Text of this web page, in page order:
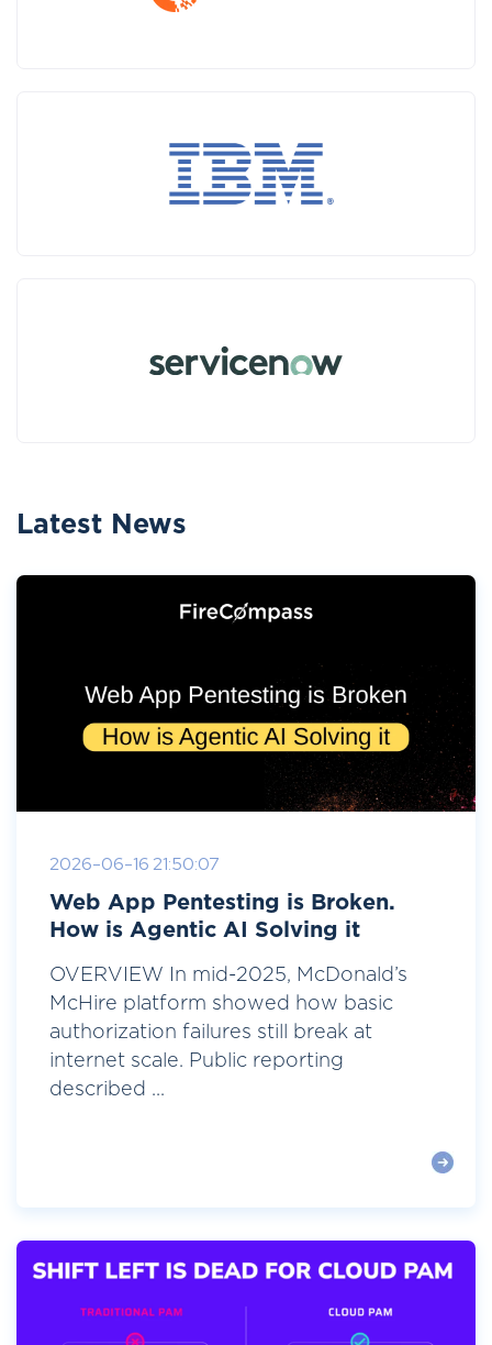
Latest News
2026-06-16 21:50:07
Web App Pentesting is Broken.
How is Agentic AI Solving it
OVERVIEW In mid-2025, McDonald’s
McHire platform showed how basic
authorization failures still break at
internet scale. Public reporting
described ...